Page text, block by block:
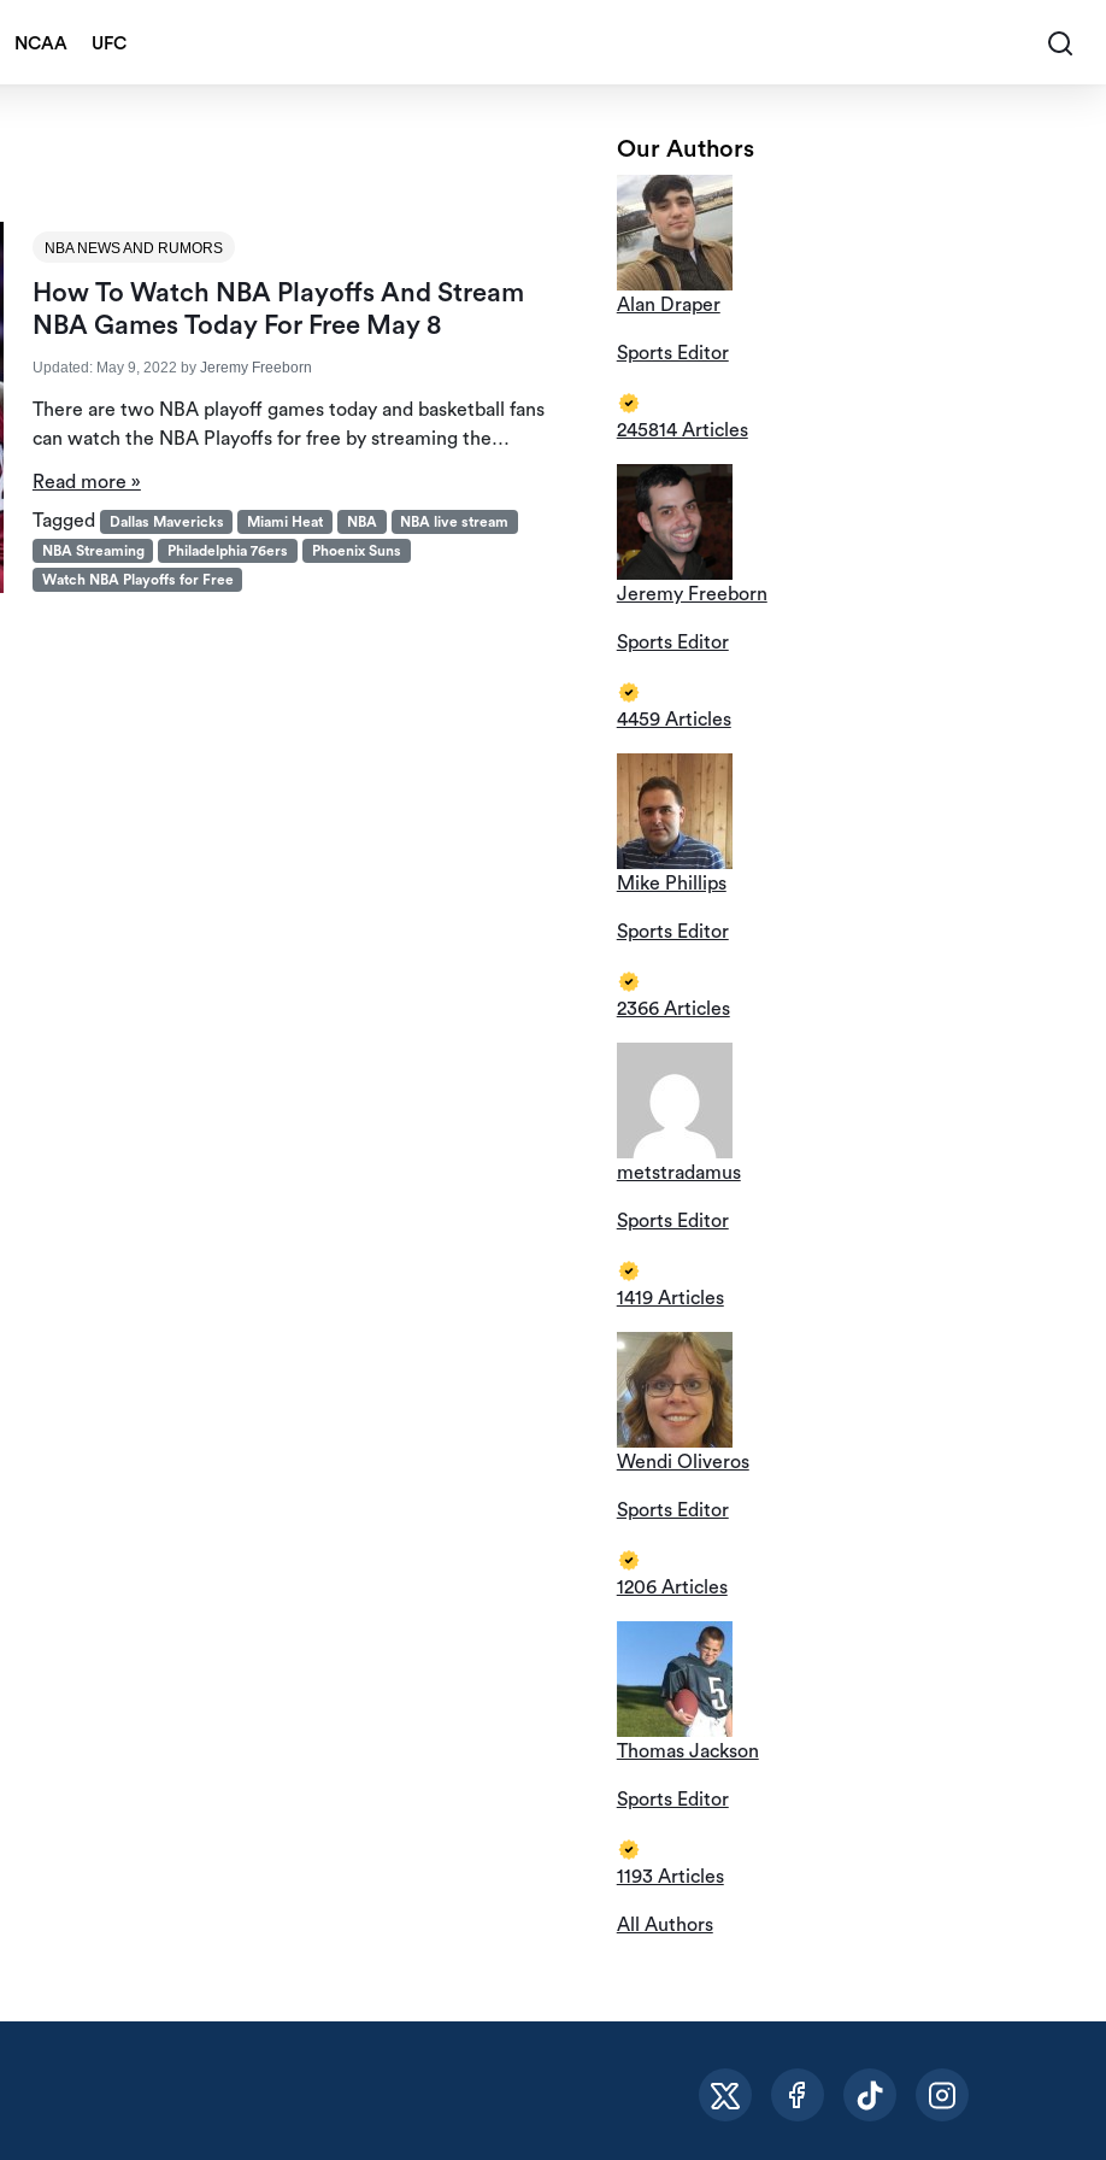
NCAA UFC
NBA NEWS AND RUMORS
How To Watch NBA Playoffs And Stream
NBA Games Today For Free May 8
Updated: May 9, 2022 by Jeremy Freeborn
There are two NBA playoff games today and basketball fans
can watch the NBA Playoffs for free by streaming the…
Read more »
Tagged
Dallas Mavericks Miami Heat NBA
NBA live stream
NBA Streaming
Philadelphia 76ers
Phoenix Suns
Watch NBA Playoffs for Free
Our Authors
Alan Draper
Sports Editor
245814 Articles
Jeremy Freeborn
Sports Editor
4459 Articles
Mike Phillips
Sports Editor
2366 Articles
metstradamus
Sports Editor
1419 Articles
Wendi Oliveros
Sports Editor
1206 Articles
Thomas Jackson
Sports Editor
1193 Articles
All Authors